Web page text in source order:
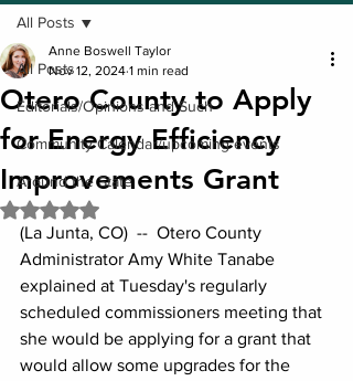
All Posts
Editorials/Opinions and Such
Community Calendar/upcoming events
Around the State
All Posts
Otero County to Apply
for Energy Efficiency
Improvements Grant
Anne Boswell Taylor
Nov 12, 2024 1 min read
Rated NaN out of 5 stars.
(La Junta, CO)  --  Otero County
Administrator Amy White Tanabe
explained at Tuesday's regularly
scheduled commissioners meeting that
she would be applying for a grant that
would allow some upgrades for the